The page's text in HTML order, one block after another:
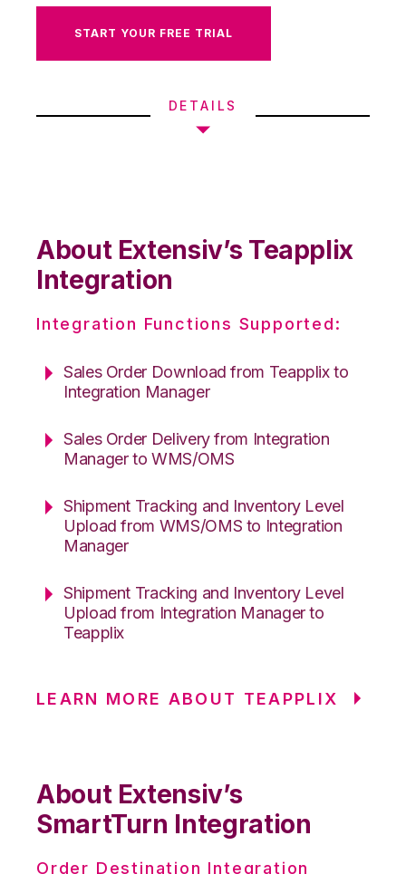
START YOUR FREE TRIAL
DETAILS
About Extensiv’s Teapplix
Integration
Integration Functions Supported:
Sales Order Download from Teapplix to
Integration Manager
Sales Order Delivery from Integration
Manager to WMS/OMS
Shipment Tracking and Inventory Level
Upload from WMS/OMS to Integration
Manager
Shipment Tracking and Inventory Level
Upload from Integration Manager to
Teapplix
LEARN MORE ABOUT TEAPPLIX
About Extensiv’s
SmartTurn Integration
Order Destination Integration